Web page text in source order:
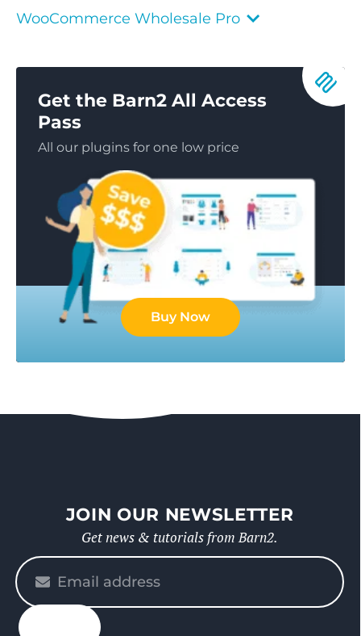
WooCommerce Wholesale Pro
Get the Barn2 All Access
Pass
All our plugins for one low price
Buy Now
JOIN OUR NEWSLETTER
Get news & tutorials from Barn2.
Please
enter
your
email